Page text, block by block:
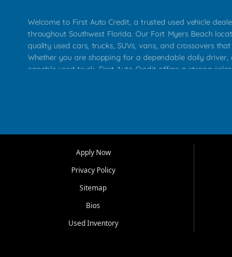
Welcome to First Auto Credit, a trusted used vehicle
throughout Southwest Florida. Our Fort Myers Beach
quality used cars, trucks, SUVs, vans, and crossovers
Whether you are shopping for a dependable daily
capable used truck, First Auto Credit offers a strong
that make sense for their situation. That is why our
options for a wide range of customers throughout
needs in mind, including commuters, families, first time
upgrading from their current vehicle. From compact
work ready pickups, our goal is to help customers
Apply Now
Privacy Policy
Sitemap
Bios
Used Inventory